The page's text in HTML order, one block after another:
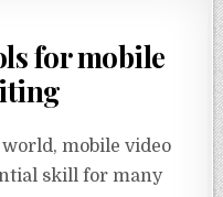
IN
for mobile
mobile video
skill for many